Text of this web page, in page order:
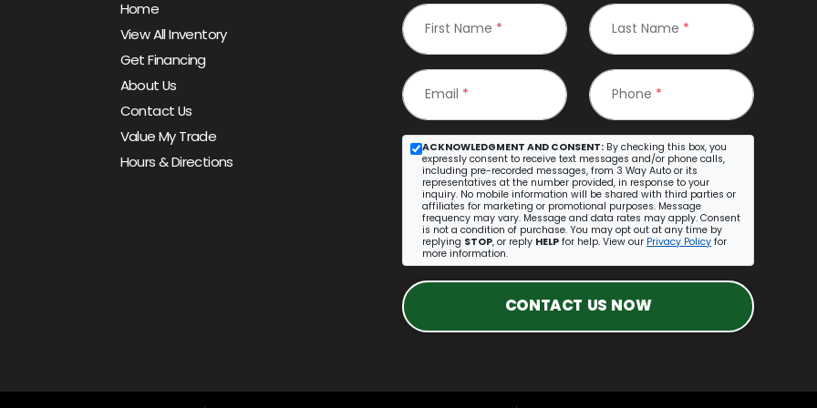
Home
View All Inventory
Get Financing
About Us
Contact Us
Value My Trade
Hours & Directions
First Name * Last Name *
Email * Phone *
ACKNOWLEDGMENT AND CONSENT: By checking this box, you
expressly consent to receive text messages and/or phone calls,
including pre-recorded messages, from 3 Way Auto or its
representatives at the number provided, in response to your
inquiry. No mobile information will be shared with third parties or
affiliates for marketing or promotional purposes. Message
frequency may vary. Message and data rates may apply. Consent
is not a condition of purchase. You may opt out at any time by
replying STOP, or reply HELP for help. View our Privacy Policy for
more information.
CONTACT US NOW